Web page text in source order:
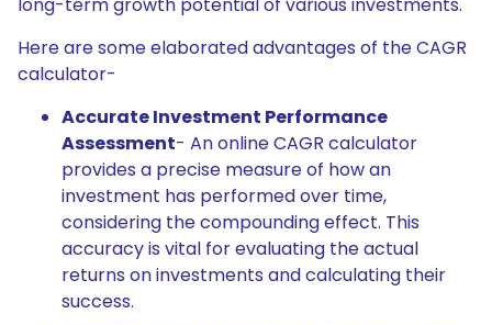
Here are some elaborated advantages of the CAGR
calculator-
Accurate Investment Performance
Assessment- An online CAGR calculator
provides a precise measure of how an
investment has performed over time,
considering the compounding effect. This
accuracy is vital for evaluating the actual
returns on investments and calculating their
success.